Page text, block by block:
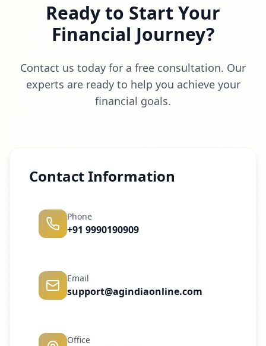
Ready to Start Your
Financial Journey?
Contact us today for a free consultation. Our
experts are ready to help you achieve your
financial goals.
Contact Information
Phone
+91 9990190909
Email
support@agindiaonline.com
Office